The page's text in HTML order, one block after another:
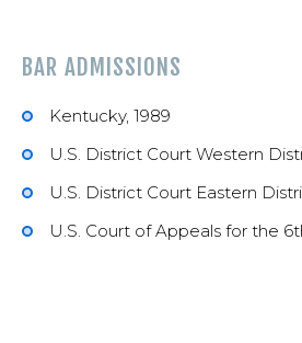
BAR ADMISSIONS
Kentucky, 1989
U.S. District Court Western
U.S. District Court Eastern
U.S. Court of Appeals for the